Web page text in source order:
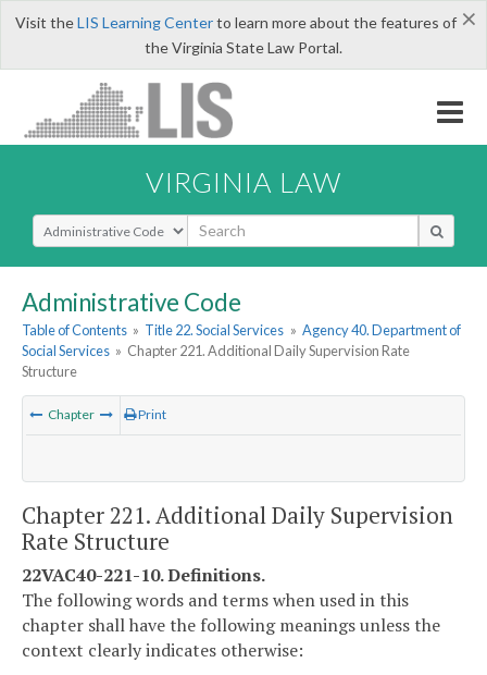
×
Visit theLIS Learning Centerto learn more about the features of
the Virginia State Law Portal.
VIRGINIA LAW
Select Search Type
Administrative Code
Table of Contents » Title 22. Social Services » Agency 40. Department of
Social Services » Chapter 221. Additional Daily Supervision Rate
Structure
Chapter Print
Chapter 221. Additional Daily Supervision
Rate Structure
22VAC40-221-10. Definitions.
The following words and terms when used in this
chapter shall have the following meanings unless the
context clearly indicates otherwise: